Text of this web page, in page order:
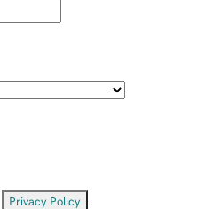
Privacy Policy